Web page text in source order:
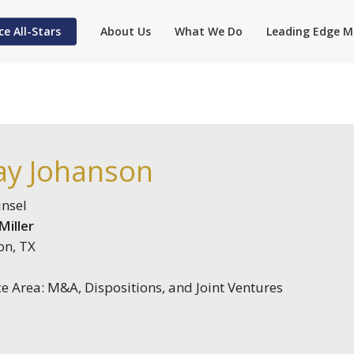
All-Stars About Us What We Do Leading Edge
Johanson
TX
Area: M&A, Dispositions, and Joint Ventures